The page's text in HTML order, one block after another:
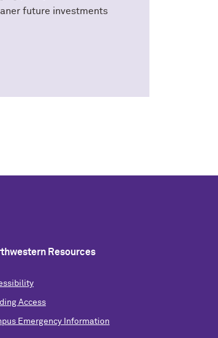
future investments
Resources
Access
Emergency Information